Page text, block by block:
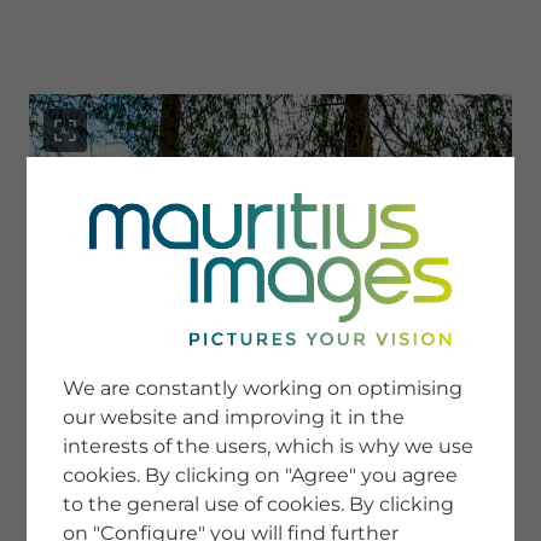
SERVICE
Newsletter SignUp
Tips & Tricks
Buying images
Blog
COMPANY
We are constantly working on optimising
our website and improving it in the
interests of the users, which is why we use
cookies. By clicking on "Agree" you agree
to the general use of cookies. By clicking
on "Configure" you will find further